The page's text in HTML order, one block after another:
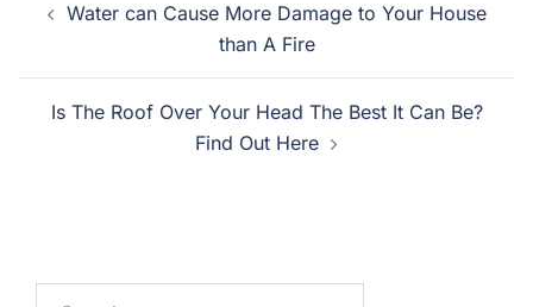
navigation
Water can Cause More Damage to Your House
than A Fire
Is The Roof Over Your Head The Best It Can Be?
Find Out Here